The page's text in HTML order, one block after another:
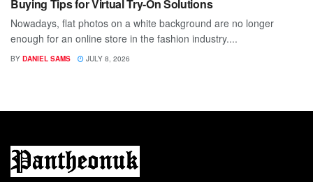
Buying Tips for Virtual Try-On Solutions
Nowadays, flat photos on a white background are no longer
enough for an online store in the fashion industry....
BY DANIEL SAMS JULY 8, 2026